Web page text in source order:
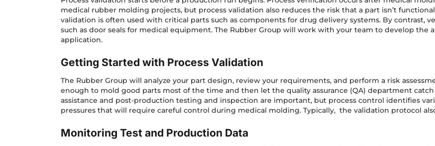
medical rubber molding projects, but process validation also reduces the risk that a part isn’t
validation is often used with critical parts such as components for drug delivery systems. By contrast,
such as door seals for medical equipment. The Rubber Group will work with your team to develop the
application.
Getting Started with Process Validation
The Rubber Group will analyze your part design, review your requirements, and perform a risk
enough to mold good parts most of the time and then let the quality assurance (QA) department
assistance and post-production testing and inspection are important, but process control identifies
pressures that will require careful control during medical molding. Typically, the validation protocol
Monitoring Test and Production Data